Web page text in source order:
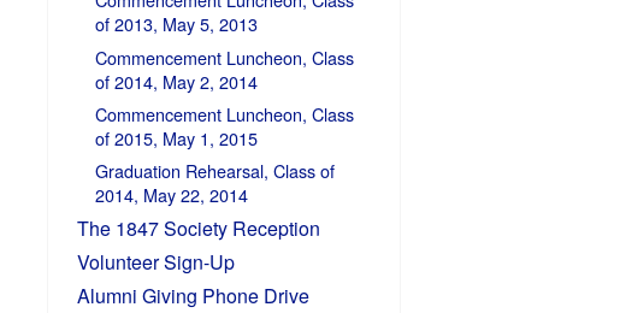
of 2013, May 5, 2013
Commencement Luncheon, Class
of 2014, May 2, 2014
Commencement Luncheon, Class
of 2015, May 1, 2015
Graduation Rehearsal, Class of
2014, May 22, 2014
The 1847 Society Reception
Volunteer Sign-Up
Alumni Giving Phone Drive